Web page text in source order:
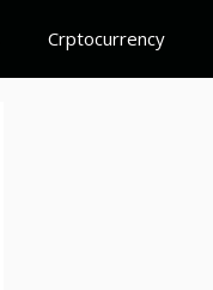
Crptocurrency